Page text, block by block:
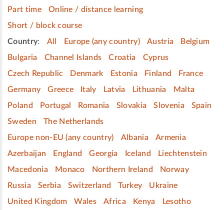
Part time
Online / distance learning
Short / block course
Country: All Europe (any country) Austria
Belgium
Bulgaria
Channel Islands Croatia
Cyprus
Czech Republic
Denmark Estonia Finland
France
Germany
Greece Italy Latvia Lithuania
Malta
Poland
Portugal Romania Slovakia Slovenia
Spain
Sweden
The Netherlands
Europe non-EU (any country)
Albania
Armenia
Azerbaijan
England Georgia Iceland
Liechtenstein
Macedonia
Monaco Northern Ireland
Norway
Russia
Serbia Switzerland Turkey
Ukraine
United Kingdom
Wales Africa Kenya
Lesotho